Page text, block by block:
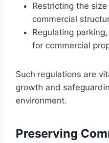
Restricting the
commercial
Regulating
for commercial
Such regulations are
growth and
environment.
Preserving